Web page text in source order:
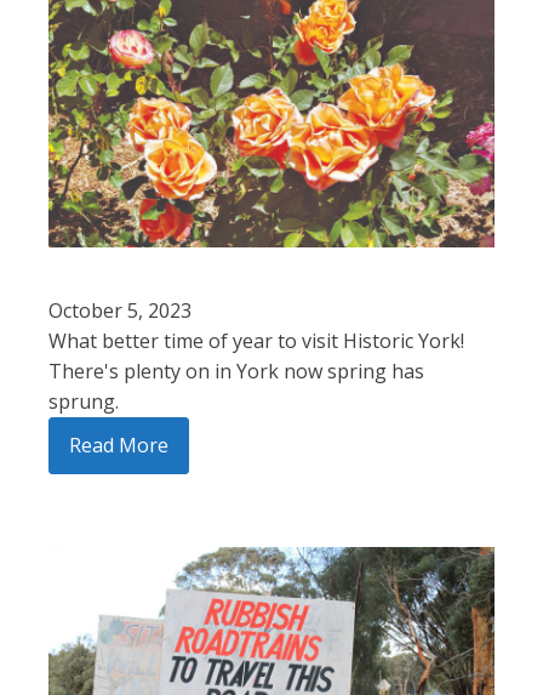
October 5, 2023
What better time of year to visit Historic York!
There's plenty on in York now spring has
sprung.
Read More